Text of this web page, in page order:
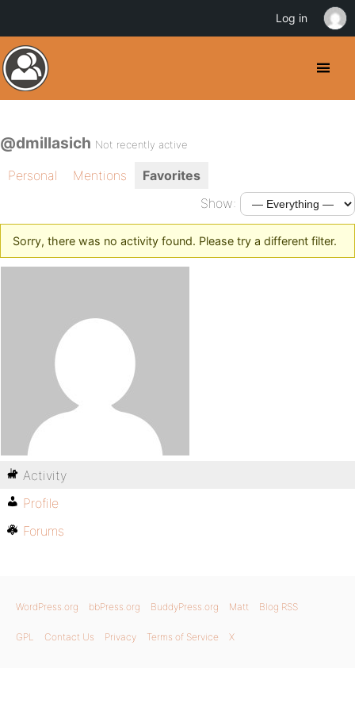
@dmillasich Not recently active
Personal Mentions
Favorites
Show:
Sorry, there was no activity found. Please try a different filter.
Activity
Profile
Forums
WordPress.org bbPress.org BuddyPress.org Matt Blog RSS
GPL Contact Us Privacy Terms of Service X
Log in